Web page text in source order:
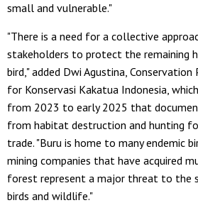
small and vulnerable."
"There is a need for a collective
stakeholders to protect the remaining
bird," added Dwi Agustina,
for Konservasi Kakatua Indonesia,
from 2023 to early 2025 that
from habitat destruction and hunting
trade. "Buru is home to many endemic
mining companies that have acquired
forest represent a major threat to the
birds and wildlife."